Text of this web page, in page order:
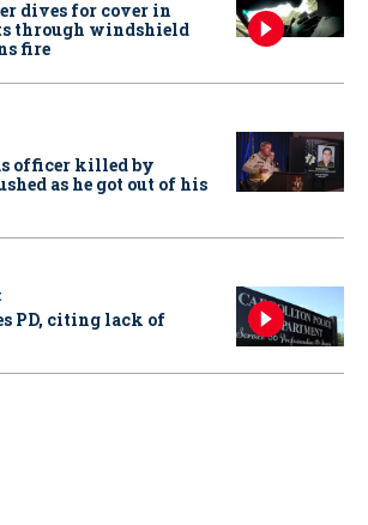
dives for cover in
through windshield
fire
officer killed by
as he got out of his
PD, citing lack of